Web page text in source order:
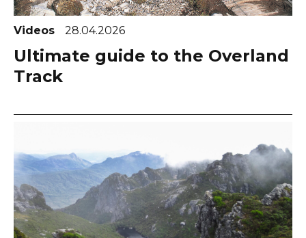
Videos 28.04.2026
Ultimate guide to the Overland
Track